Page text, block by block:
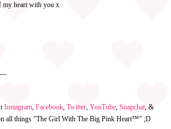
my heart with you x
Instagram, Facebook, Twitter, YouTube, Snapchat, &
all things "The Girl With The Big Pink Heart™" ;D